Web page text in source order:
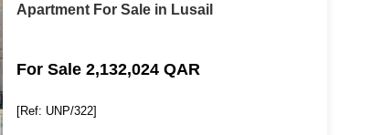
Apartment For Sale in Lusail
For Sale 2,132,024 QAR
[Ref: UNP/322]